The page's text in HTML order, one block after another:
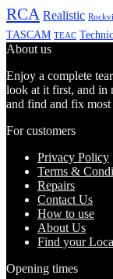
RCA Realistic
TASCAM TEAC
About us
Enjoy a complete
look at it first, and in
and find and fix
For customers
Privacy Policy
Terms &
Repairs
Contact Us
How to use
About Us
Find your
Opening times